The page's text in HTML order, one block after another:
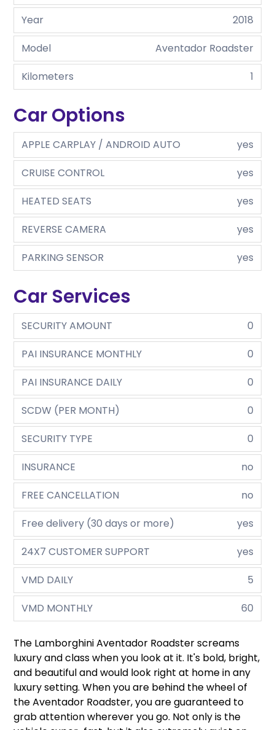
Year
2018
Model
Aventador Roadster
Kilometers
1
Car Options
APPLE CARPLAY / ANDROID AUTO
yes
CRUISE CONTROL
yes
HEATED SEATS
yes
REVERSE CAMERA
yes
PARKING SENSOR
yes
Car Services
SECURITY AMOUNT
0
PAI INSURANCE MONTHLY
0
PAI INSURANCE DAILY
0
SCDW (PER MONTH)
0
SECURITY TYPE
0
INSURANCE
no
FREE CANCELLATION
no
Free delivery (30 days or more)
yes
24X7 CUSTOMER SUPPORT
yes
VMD DAILY
5
VMD MONTHLY
60
The Lamborghini Aventador Roadster screams
luxury and class when you look at it. It's bold, bright,
and beautiful and would look right at home in any
luxury setting. When you are behind the wheel of
the Aventador Roadster, you are guaranteed to
grab attention wherever you go. Not only is the